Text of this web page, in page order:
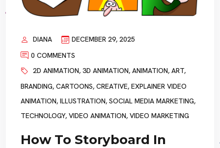
DIANA
DECEMBER 29, 2025
0 COMMENTS
2D ANIMATION, 3D ANIMATION, ANIMATION, ART,
BRANDING, CARTOONS, CREATIVE, EXPLAINER VIDEO
ANIMATION, ILLUSTRATION, SOCIAL MEDIA MARKETING,
TECHNOLOGY, VIDEO ANIMATION, VIDEO MARKETING
How To Storyboard In